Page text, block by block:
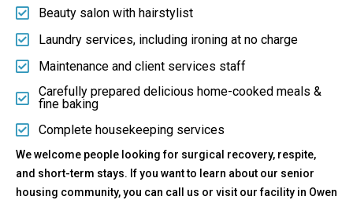
Beauty salon with hairstylist
Laundry services, including ironing at no charge
Maintenance and client services staff
Carefully prepared delicious home-cooked meals &
fine baking
Complete housekeeping services
We welcome people looking for surgical recovery, respite,
and short-term stays. If you want to learn about our senior
housing community, you can call us or visit our facility in Owen